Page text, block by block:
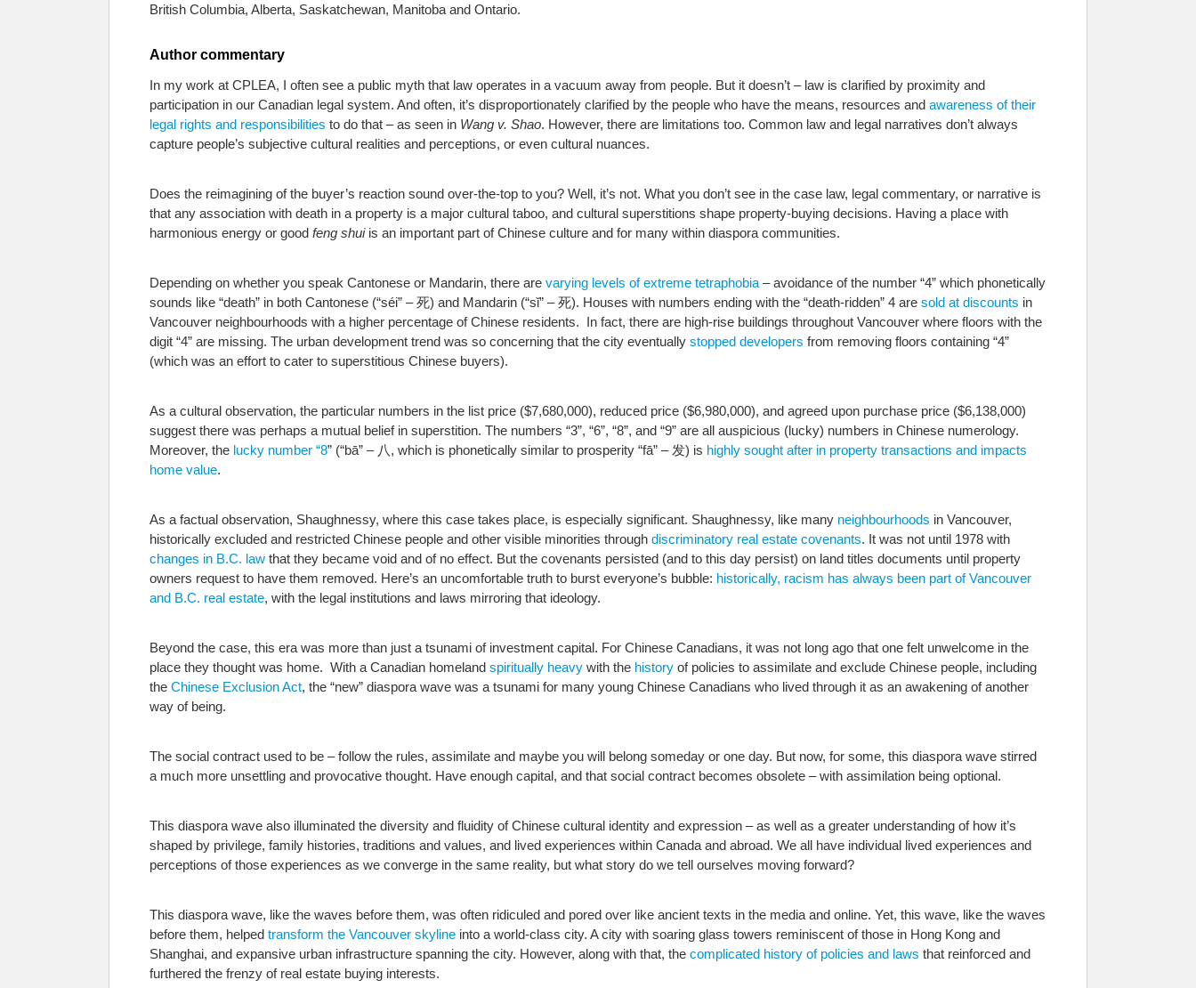
British Columbia, Alberta, Saskatchewan, Manitoba and Ontario.
Author commentary
In my work at CPLEA, I often see a public myth that law operates in a vacuum away from people. But it doesn’t – law is clarified by proximity and
participation in our Canadian legal system. And often, it’s disproportionately clarified by the people who have the means, resources and awareness of their
legal rights and responsibilities to do that – as seen in Wang v. Shao. However, there are limitations too. Common law and legal narratives don’t always
capture people’s subjective cultural realities and perceptions, or even cultural nuances.
Does the reimagining of the buyer’s reaction sound over-the-top to you? Well, it’s not. What you don’t see in the case law, legal commentary, or narrative is
that any association with death in a property is a major cultural taboo, and cultural superstitions shape property-buying decisions. Having a place with
harmonious energy or good feng shuiis an important part of Chinese culture and for many within diaspora communities.
Depending on whether you speak Cantonese or Mandarin, there are varying levels of extreme tetraphobia – avoidance of the number “4” which phonetically
sounds like “death” in both Cantonese (“séi” – 死) and Mandarin (“sǐ” – 死). Houses with numbers ending with the “death-ridden” 4 are sold at discounts in
Vancouver neighbourhoods with a higher percentage of Chinese residents. In fact, there are high-rise buildings throughout Vancouver where floors with the
digit “4” are missing. The urban development trend was so concerning that the city eventually stopped developers from removing floors containing “4”
(which was an effort to cater to superstitious Chinese buyers).
As a cultural observation, the particular numbers in the list price ($7,680,000), reduced price ($6,980,000), and agreed upon purchase price ($6,138,000)
suggest there was perhaps a mutual belief in superstition. The numbers “3”, “6”, “8”, and “9” are all auspicious (lucky) numbers in Chinese numerology.
Moreover, the lucky number “8” (“bā” – 八, which is phonetically similar to prosperity “fā” – 发) is highly sought after in property transactions and impacts
home value.
As a factual observation, Shaughnessy, where this case takes place, is especially significant. Shaughnessy, like many neighbourhoods in Vancouver,
historically excluded and restricted Chinese people and other visible minorities through discriminatory real estate covenants. It was not until 1978 with
changes in B.C. law that they became void and of no effect. But the covenants persisted (and to this day persist) on land titles documents until property
owners request to have them removed. Here’s an uncomfortable truth to burst everyone’s bubble: historically, racism has always been part of Vancouver
and B.C. real estate, with the legal institutions and laws mirroring that ideology.
Beyond the case, this era was more than just a tsunami of investment capital. For Chinese Canadians, it was not long ago that one felt unwelcome in the
place they thought was home. With a Canadian homeland spiritually heavy with the history of policies to assimilate and exclude Chinese people, including
the Chinese Exclusion Act, the “new” diaspora wave was a tsunami for many young Chinese Canadians who lived through it as an awakening of another
way of being.
The social contract used to be – follow the rules, assimilate and maybe you will belong someday or one day. But now, for some, this diaspora wave stirred
a much more unsettling and provocative thought. Have enough capital, and that social contract becomes obsolete – with assimilation being optional.
This diaspora wave also illuminated the diversity and fluidity of Chinese cultural identity and expression – as well as a greater understanding of how it’s
shaped by privilege, family histories, traditions and values, and lived experiences within Canada and abroad. We all have individual lived experiences and
perceptions of those experiences as we converge in the same reality, but what story do we tell ourselves moving forward?
This diaspora wave, like the waves before them, was often ridiculed and pored over like ancient texts in the media and online. Yet, this wave, like the waves
before them, helped transform the Vancouver skyline into a world-class city. A city with soaring glass towers reminiscent of those in Hong Kong and
Shanghai, and expansive urban infrastructure spanning the city. However, along with that, the complicated history of policies and laws that reinforced and
furthered the frenzy of real estate buying interests.